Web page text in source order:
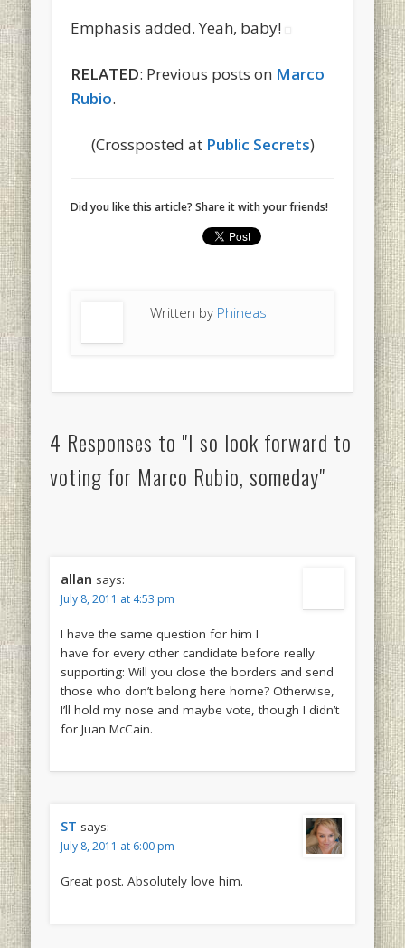
Emphasis added. Yeah, baby!
RELATED: Previous posts on Marco
Rubio.
(Crossposted at Public Secrets)
Did you like this article? Share it with your friends!
Written by Phineas
4 Responses to "I so look forward to
voting for Marco Rubio, someday"
allan says:
July 8, 2011 at 4:53 pm
I have the same question for him I
have for every other candidate before really
supporting: Will you close the borders and send
those who don’t belong here home? Otherwise,
I’ll hold my nose and maybe vote, though I didn’t
for Juan McCain.
ST says:
July 8, 2011 at 6:00 pm
Great post. Absolutely love him.